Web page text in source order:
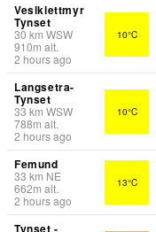
Veslklettmyr
Tynset
30 km WSW
910m alt.
2 hours ago
10°C
Langsetra-
Tynset
33 km WSW
788m alt.
2 hours ago
10°C
Femund
33 km NE
662m alt.
2 hours ago
13°C
Tynset -